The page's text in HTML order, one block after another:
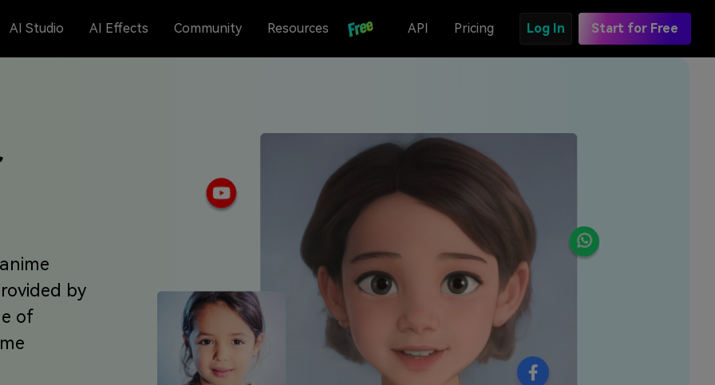
AI Studio AI Effects Community Resources API Pricing Log In Start for Free
by
of